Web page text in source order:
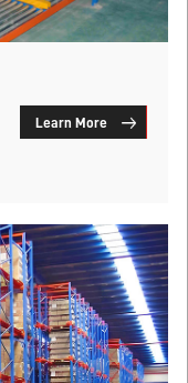
Learn More